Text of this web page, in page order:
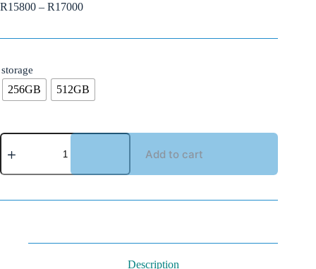
R15800 – R17000
storage
256GB 512GB
Add to cart
Description